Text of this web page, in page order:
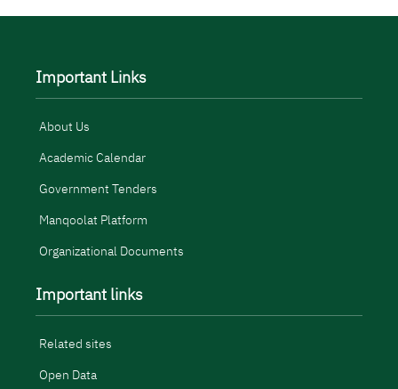
Important Links
About Us
Academic Calendar
Government Tenders
Manqoolat Platform
Organizational Documents
Important links
Related sites
Open Data